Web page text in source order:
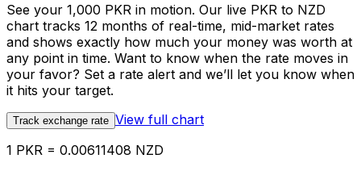
See your 1,000 PKR in motion. Our live PKR to NZD
chart tracks 12 months of real-time, mid-market rates
and shows exactly how much your money was worth at
any point in time. Want to know when the rate moves in
your favor? Set a rate alert and we’ll let you know when
it hits your target.
Track exchange rate View full chart
1 PKR = 0.00611408 NZD